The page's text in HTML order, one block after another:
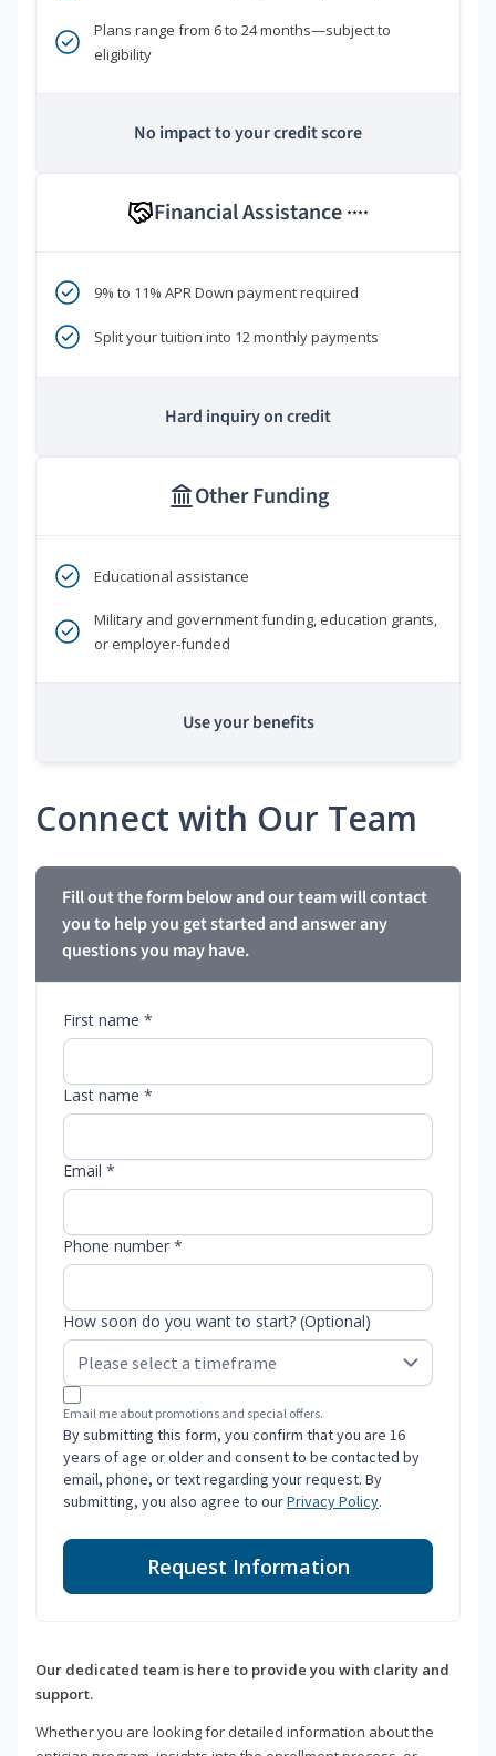
Plans range from 6 to 24 months—subject to
eligibility
No impact to your credit score
Financial Assistance ****
9% to 11% APR Down payment required
Split your tuition into 12 monthly payments
Hard inquiry on credit
Other Funding
Educational assistance
Military and government funding, education grants,
or employer-funded
Use your benefits
Connect with Our Team
Fill out the form below and our team will contact
you to help you get started and answer any
questions you may have.
First name *
Last name *
Email *
Phone number *
How soon do you want to start? (Optional)
Email me about promotions and special offers.
By submitting this form, you confirm that you are 16
years of age or older and consent to be contacted by
email, phone, or text regarding your request. By
submitting, you also agree to ourPrivacy Policy.
Request Information
Our dedicated team is here to provide you with clarity and
support.
Whether you are looking for detailed information about the